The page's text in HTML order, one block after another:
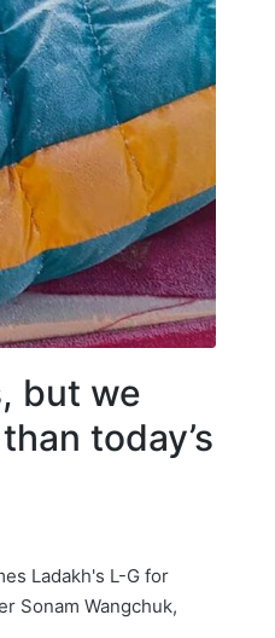
but we
today’s
Ladakh's L-G for
Sonam Wangchuk,